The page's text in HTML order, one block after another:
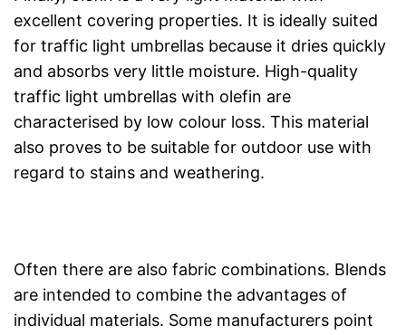
excellent covering properties. It is ideally suited
for traffic light umbrellas because it dries quickly
and absorbs very little moisture. High-quality
traffic light umbrellas with olefin are
characterised by low colour loss. This material
also proves to be suitable for outdoor use with
regard to stains and weathering.
Often there are also fabric combinations. Blends
are intended to combine the advantages of
individual materials. Some manufacturers point